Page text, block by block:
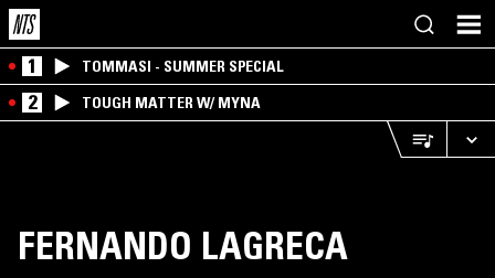
1 TOMMASI - SUMMER SPECIAL
2 TOUGH MATTER W/ MYNA
FERNANDO LAGRECA